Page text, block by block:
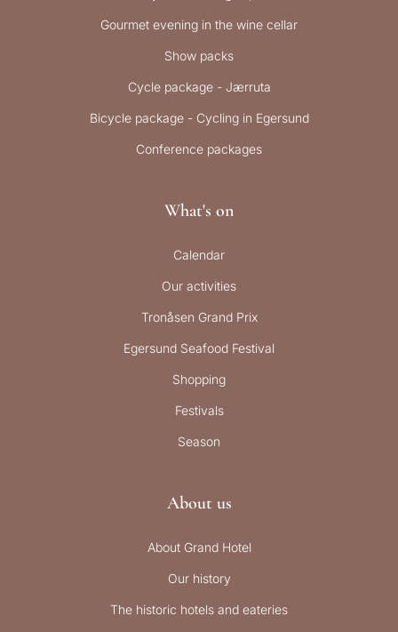
Gourmet evening in the wine cellar
Show packs
Cycle package - Jærruta
Bicycle package - Cycling in Egersund
Conference packages
What's on
Calendar
Our activities
Tronåsen Grand Prix
Egersund Seafood Festival
Shopping
Festivals
Season
About us
About Grand Hotel
Our history
The historic hotels and eateries